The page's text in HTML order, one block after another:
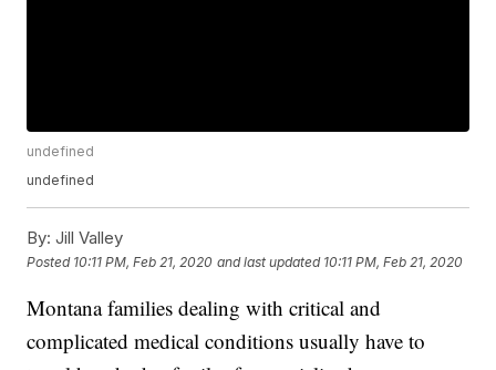
undefined
undefined
By: Jill Valley
Posted 10:11 PM, Feb 21, 2020 and last updated 10:11 PM, Feb 21, 2020
Montana families dealing with critical and
complicated medical conditions usually have to